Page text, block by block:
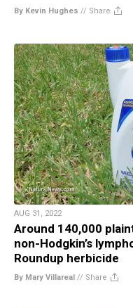
By Kevin Hughes // Share
AUG 31, 2022
Around 140,000
non-Hodgkin’s
Roundup herbicide
By Mary Villareal // Share